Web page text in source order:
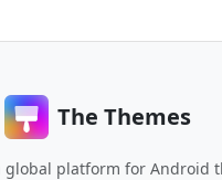
The Themes
global platform for Android